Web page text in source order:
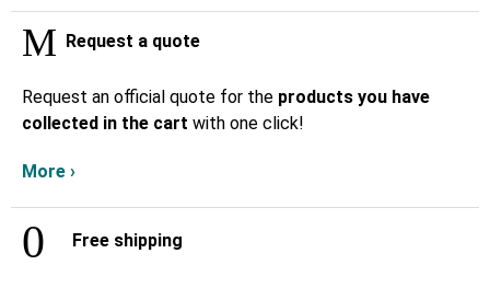
Request a quote
Request an official quote for the products you have
collected in the cart with one click!
More ›
Free shipping